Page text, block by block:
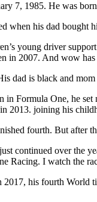
7, 1985. He was
when his dad bought
young driver
in 2007. And wow
dad is black and
in Formula One, he
2013. joining his
fourth. But
continued over the
Racing. I watch the
his fourth World